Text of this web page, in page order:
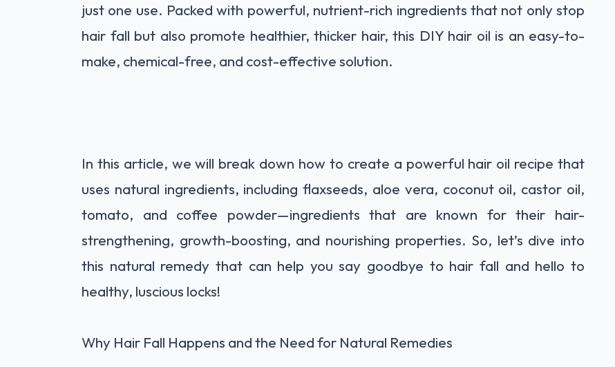
just one use. Packed with powerful, nutrient-rich ingredients that not only stop
hair fall but also promote healthier, thicker hair, this DIY hair oil is an easy-to-
make, chemical-free, and cost-effective solution.
In this article, we will break down how to create a powerful hair oil recipe that
uses natural ingredients, including flaxseeds, aloe vera, coconut oil, castor oil,
tomato, and coffee powder—ingredients that are known for their hair-
strengthening, growth-boosting, and nourishing properties. So, let’s dive into
this natural remedy that can help you say goodbye to hair fall and hello to
healthy, luscious locks!
Why Hair Fall Happens and the Need for Natural Remedies